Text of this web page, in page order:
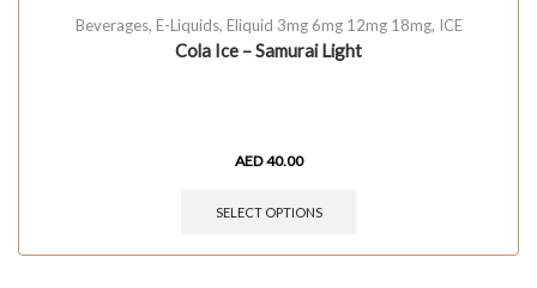
Beverages, E-Liquids, Eliquid 3mg 6mg 12mg 18mg, ICE
Cola Ice – Samurai Light
AED40.00
SELECT OPTIONS